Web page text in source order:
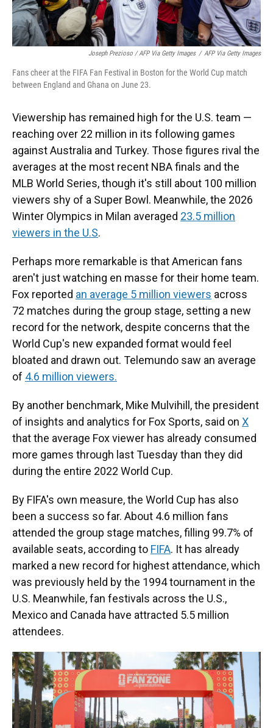
Joseph Prezioso / AFP Via Getty Images / AFP Via Getty Images
Fans cheer at the FIFA Fan Festival in Boston for the World Cup match
between England and Ghana on June 23.
Viewership has remained high for the U.S. team —
reaching over 22 million in its following games
against Australia and Turkey. Those figures rival the
averages at the most recent NBA finals and the
MLB World Series, though it's still about 100 million
viewers shy of a Super Bowl. Meanwhile, the 2026
Winter Olympics in Milan averaged 23.5 million
viewers in the U.S.
Perhaps more remarkable is that American fans
aren't just watching en masse for their home team.
Fox reported an average 5 million viewers across
72 matches during the group stage, setting a new
record for the network, despite concerns that the
World Cup's new expanded format would feel
bloated and drawn out. Telemundo saw an average
of 4.6 million viewers.
By another benchmark, Mike Mulvihill, the president
of insights and analytics for Fox Sports, said on X
that the average Fox viewer has already consumed
more games through last Tuesday than they did
during the entire 2022 World Cup.
By FIFA's own measure, the World Cup has also
been a success so far. About 4.6 million fans
attended the group stage matches, filling 99.7% of
available seats, according to FIFA. It has already
marked a new record for highest attendance, which
was previously held by the 1994 tournament in the
U.S. Meanwhile, fan festivals across the U.S.,
Mexico and Canada have attracted 5.5 million
attendees.